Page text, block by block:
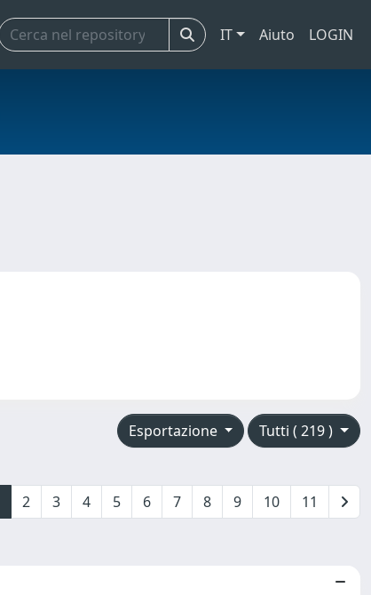
IT Aiuto LOGIN
Tutti ( 219 )
Esportazione
2 3 4 5 6 7 8 9 10 11